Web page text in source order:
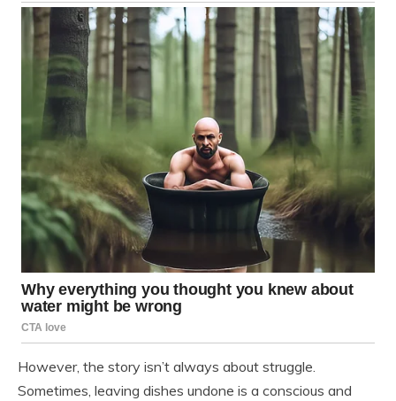
However, the story isn’t always about struggle.
Sometimes, leaving dishes undone is a conscious and